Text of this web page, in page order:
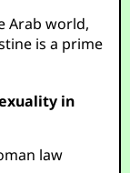
Arab world,
is a prime
in
law